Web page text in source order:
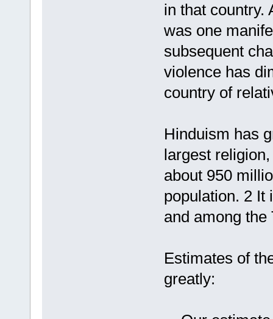
in that country.
was one
subsequent
violence has
country of
Hinduism has
largest
about 950
population. 2 It
and among the
Estimates of
greatly: